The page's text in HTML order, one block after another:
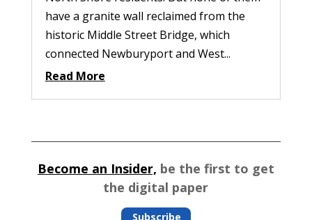
have a granite wall reclaimed from the
historic Middle Street Bridge, which
connected Newburyport and West...
Read More
Become an Insider, be the first to get
the digital paper
Subscribe